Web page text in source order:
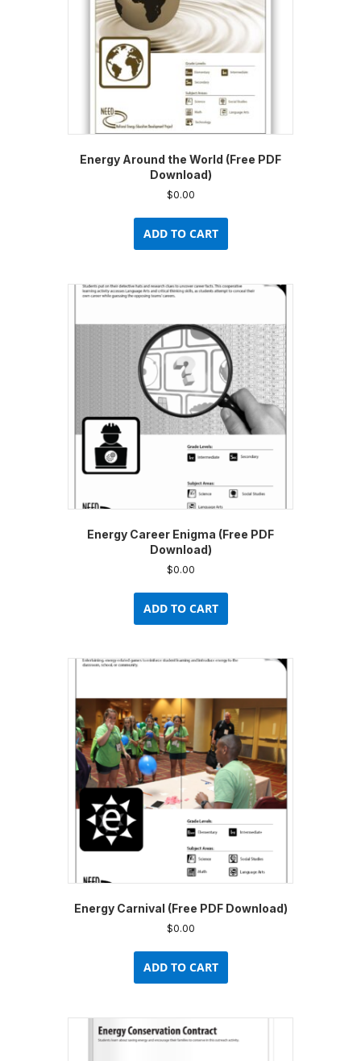
Energy Around the World (Free PDF
Download)
$0.00
ADD TO CART
Energy Career Enigma (Free PDF
Download)
$0.00
ADD TO CART
Energy Carnival (Free PDF Download)
$0.00
ADD TO CART